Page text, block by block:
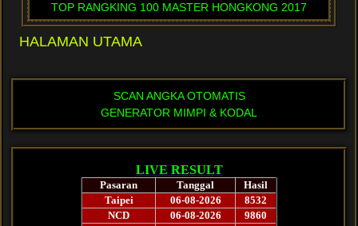
TOP RANGKING 100 MASTER HONGKONG 2017
HALAMAN UTAMA
SCAN ANGKA OTOMATIS
GENERATOR MIMPI & KODAL